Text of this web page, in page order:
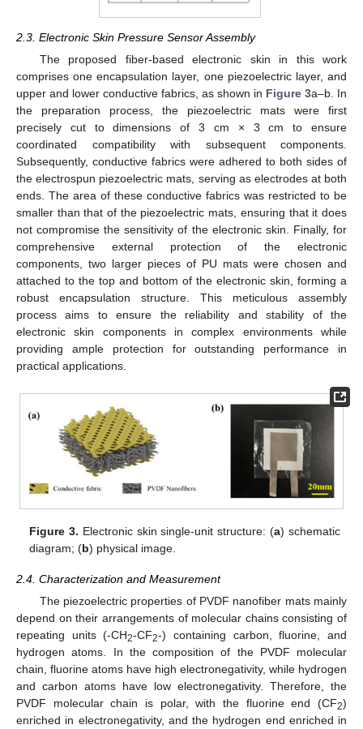
2.3. Electronic Skin Pressure Sensor Assembly
The proposed fiber-based electronic skin in this work
comprises one encapsulation layer, one piezoelectric layer, and
upper and lower conductive fabrics, as shown in Figure 3a–b. In
the preparation process, the piezoelectric mats were first
precisely cut to dimensions of 3 cm × 3 cm to ensure
coordinated compatibility with subsequent components.
Subsequently, conductive fabrics were adhered to both sides of
the electrospun piezoelectric mats, serving as electrodes at both
ends. The area of these conductive fabrics was restricted to be
smaller than that of the piezoelectric mats, ensuring that it does
not compromise the sensitivity of the electronic skin. Finally, for
comprehensive external protection of the electronic
components, two larger pieces of PU mats were chosen and
attached to the top and bottom of the electronic skin, forming a
robust encapsulation structure. This meticulous assembly
process aims to ensure the reliability and stability of the
electronic skin components in complex environments while
providing ample protection for outstanding performance in
practical applications.
Figure 3. Electronic skin single-unit structure: (a) schematic
diagram; (b) physical image.
2.4. Characterization and Measurement
The piezoelectric properties of PVDF nanofiber mats mainly
depend on their arrangements of molecular chains consisting of
repeating units (-CH2-CF2-) containing carbon, fluorine, and
hydrogen atoms. In the composition of the PVDF molecular
chain, fluorine atoms have high electronegativity, while hydrogen
and carbon atoms have low electronegativity. Therefore, the
PVDF molecular chain is polar, with the fluorine end (CF2)
enriched in electronegativity, and the hydrogen end enriched in